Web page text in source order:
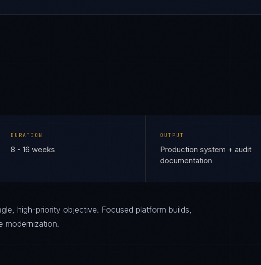
DURATION
8 - 16 weeks
OUTPUT
Production system + audit
documentation
high-priority objective. Focused platform builds,
modernization.